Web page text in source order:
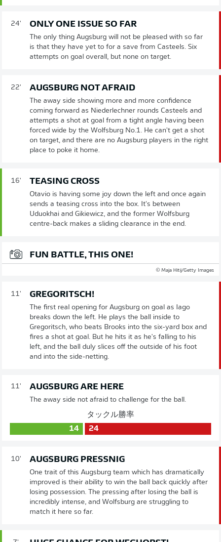
24' ONLY ONE ISSUE SO FAR
The only thing Augsburg will not be pleased with so far
is that they have yet to for a save from Casteels. Six
attempts on goal overall, but none on target.
22' AUGSBURG NOT AFRAID
The away side showing more and more confidence
coming forward as Niederlechner rounds Casteels and
attempts a shot at goal from a tight angle having been
forced wide by the Wolfsburg No.1. He can't get a shot
on target, and there are no Augsburg players in the right
place to poke it home.
16' TEASING CROSS
Otavio is having some joy down the left and once again
sends a teasing cross into the box. It's between
Uduokhai and Gikiewicz, and the former Wolfsburg
centre-back makes a sliding clearance in the end.
FUN BATTLE, THIS ONE!
© Maja Hitij/Getty Images
11' GREGORITSCH!
The first real opening for Augsburg on goal as Iago
breaks down the left. He plays the ball inside to
Gregoritsch, who beats Brooks into the six-yard box and
fires a shot at goal. But he hits it as he's falling to his
left, and the ball duly slices off the outside of his foot
and into the side-netting.
11' AUGSBURG ARE HERE
The away side not afraid to challenge for the ball.
タックル勝率
14
24
10' AUGSBURG PRESSNIG
One trait of this Augsburg team which has dramatically
improved is their ability to win the ball back quickly after
losing possession. The pressing after losing the ball is
incredibly intense, and Wolfsburg are struggling to
match it here so far.